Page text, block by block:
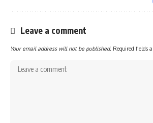
Leave a comment
Your email address will not be published. Required fields